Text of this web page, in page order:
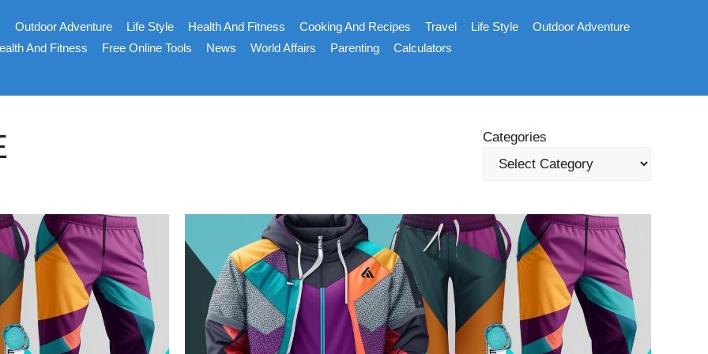
Outdoor Adventure Life Style Health And Fitness Cooking And Recipes Travel Life Style
Outdoor Adventure
And Fitness Free Online Tools News World Affairs Parenting Calculators
Categories